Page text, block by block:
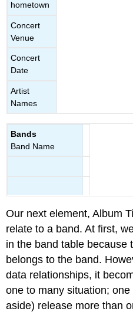
hometown
Concert
Venue
Concert
Date
Artist
Names
Bands
Band Name
Our next element, Album
relate to a band. At first,
in the band table because
belongs to the band.
data relationships, it
one to many situation;
aside) release more than